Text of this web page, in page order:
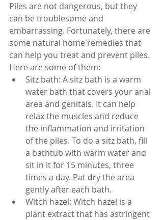
Piles are not dangerous, but they
can be troublesome and
embarrassing. Fortunately, there are
some natural home remedies that
can help you treat and prevent piles.
Here are some of them:
Sitz bath: A sitz bath is a warm
water bath that covers your anal
area and genitals. It can help
relax the muscles and reduce
the inflammation and irritation
of the piles. To do a sitz bath, fill
a bathtub with warm water and
sit in it for 15 minutes, three
times a day. Pat dry the area
gently after each bath.
Witch hazel: Witch hazel is a
plant extract that has astringent